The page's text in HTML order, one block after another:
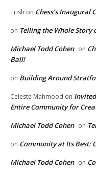
Trish on Chess’s Inaugural
on Telling the Whole
Michael Todd Cohen on
Ball!
on Building Around
Celeste Mahmood on
Entire Community for
Michael Todd Cohen on
on Community at Its Best:
Michael Todd Cohen on